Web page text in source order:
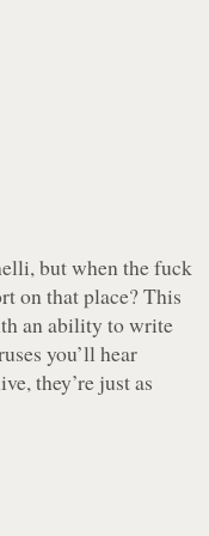
but when the fuck
on that place? This
an ability to write
you’ll hear
they’re just as